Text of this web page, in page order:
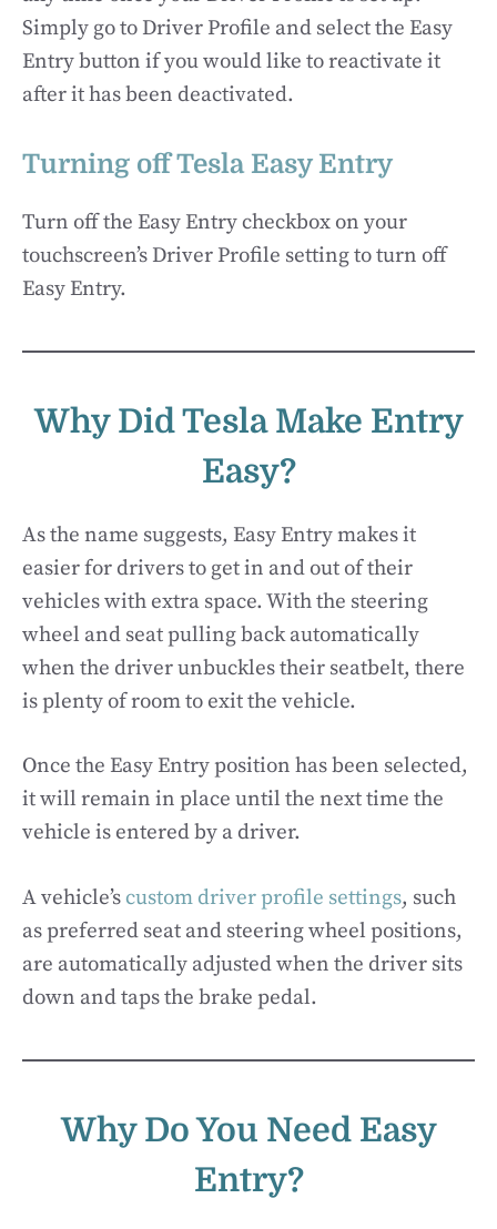
Simply go to Driver Profile and select the Easy
Entry button if you would like to reactivate it
after it has been deactivated.
Turning off Tesla Easy Entry
Turn off the Easy Entry checkbox on your
touchscreen’s Driver Profile setting to turn off
Easy Entry.
Why Did Tesla Make Entry
Easy?
As the name suggests, Easy Entry makes it
easier for drivers to get in and out of their
vehicles with extra space. With the steering
wheel and seat pulling back automatically
when the driver unbuckles their seatbelt, there
is plenty of room to exit the vehicle.
Once the Easy Entry position has been selected,
it will remain in place until the next time the
vehicle is entered by a driver.
A vehicle’scustom driver profile settings, such
as preferred seat and steering wheel positions,
are automatically adjusted when the driver sits
down and taps the brake pedal.
Why Do You Need Easy
Entry?